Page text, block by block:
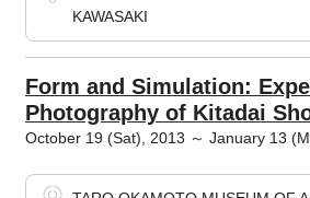
KAWASAKI
Form and Simulation:
Photography of Kitadai
October 19 (Sat), 2013 ～ January 13